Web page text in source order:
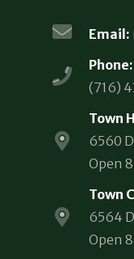
Email:
Phone:
(716)
Town
6560
Open
Town
6564
Open